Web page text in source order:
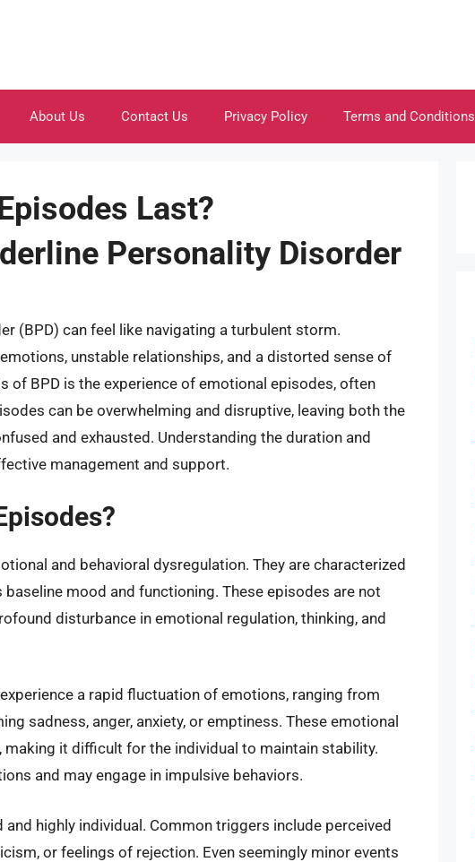
About Us Contact Us Privacy Policy Terms and Conditions
Last?
Personality Disorder
(BPD) can feel like navigating a turbulent storm.
unstable relationships, and a distorted sense of
of BPD is the experience of emotional episodes, often
can be overwhelming and disruptive, leaving both the
and exhausted. Understanding the duration and
management and support.
and behavioral dysregulation. They are characterized
mood and functioning. These episodes are not
disturbance in emotional regulation, thinking, and
a rapid fluctuation of emotions, ranging from
sadness, anger, anxiety, or emptiness. These emotional
it difficult for the individual to maintain stability.
and may engage in impulsive behaviors.
highly individual. Common triggers include perceived
or feelings of rejection. Even seemingly minor events